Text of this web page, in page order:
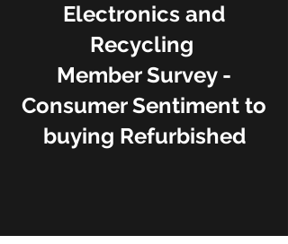
Electronics and
Recycling
Member Survey -
Consumer Sentiment to
buying Refurbished